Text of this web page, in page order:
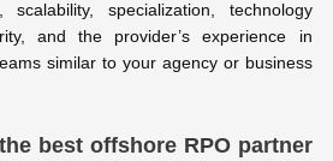
scalability, specialization, technology
and the provider’s experience in
similar to your agency or business
best offshore RPO partner